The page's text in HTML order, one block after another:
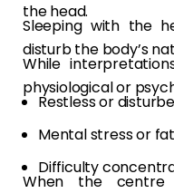
the head.
Sleeping with the
disturb the body’s
While
physiological or
Restless or
Mental stress or
Difficulty
When the centre